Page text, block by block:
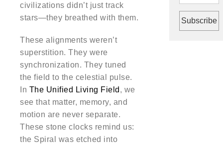
civilizations didn’t just track
stars—they breathed with them.
These alignments weren’t
superstition. They were
synchronization. They tuned
the field to the celestial pulse.
In The Unified Living Field , we
see that matter, memory, and
motion are never separate.
These stone clocks remind us:
the Spiral was etched into